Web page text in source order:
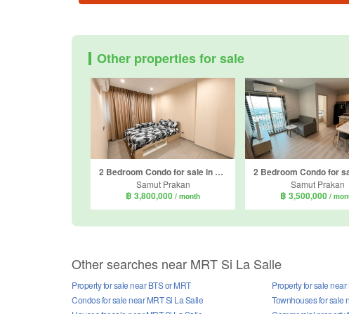
Other properties for sale
2 Bedroom Condo for sale in Aspire Erawan Prime, Pak Nam, Samut Prakan near BTS Erawan Museum
Samut Prakan
฿ 3,800,000 / month
Samut Prakan
฿ 3,500,000 /
Other searches near MRT Si La Salle
Property for sale near BTS or MRT
Property for sale
Condos for sale near MRT Si La Salle
Townhouses for sale